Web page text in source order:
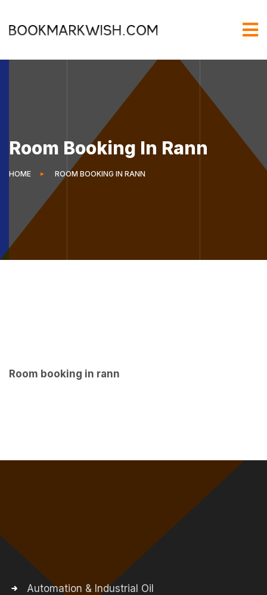
Room Booking In Rann
HOME ROOM BOOKING IN RANN
Room booking in rann
Automation & Industrial Oil